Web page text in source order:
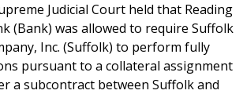
Judicial Court held that Reading
(Bank) was allowed to require Suffolk
Inc. (Suffolk) to perform fully
pursuant to a collateral assignment
a subcontract between Suffolk and